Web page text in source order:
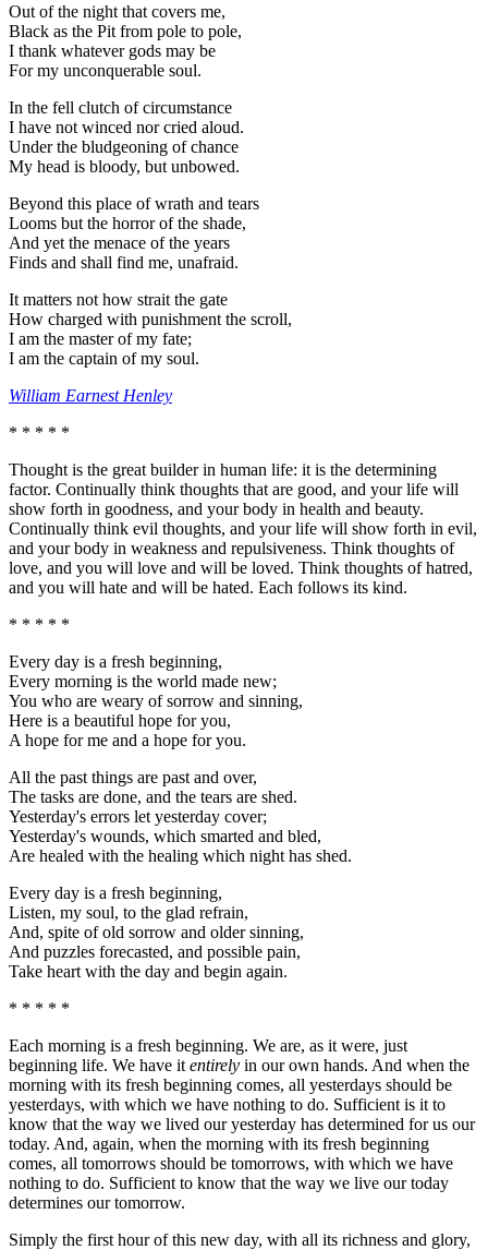
Out of the night that covers me,
Black as the Pit from pole to pole,
I thank whatever gods may be
For my unconquerable soul.
In the fell clutch of circumstance
I have not winced nor cried aloud.
Under the bludgeoning of chance
My head is bloody, but unbowed.
Beyond this place of wrath and tears
Looms but the horror of the shade,
And yet the menace of the years
Finds and shall find me, unafraid.
It matters not how strait the gate
How charged with punishment the scroll,
I am the master of my fate;
I am the captain of my soul.
William Earnest Henley
* * * * *
Thought is the great builder in human life: it is the determining
factor. Continually think thoughts that are good, and your life will
show forth in goodness, and your body in health and beauty.
Continually think evil thoughts, and your life will show forth in evil,
and your body in weakness and repulsiveness. Think thoughts of
love, and you will love and will be loved. Think thoughts of hatred,
and you will hate and will be hated. Each follows its kind.
* * * * *
Every day is a fresh beginning,
Every morning is the world made new;
You who are weary of sorrow and sinning,
Here is a beautiful hope for you,
A hope for me and a hope for you.
All the past things are past and over,
The tasks are done, and the tears are shed.
Yesterday's errors let yesterday cover;
Yesterday's wounds, which smarted and bled,
Are healed with the healing which night has shed.
Every day is a fresh beginning,
Listen, my soul, to the glad refrain,
And, spite of old sorrow and older sinning,
And puzzles forecasted, and possible pain,
Take heart with the day and begin again.
* * * * *
Each morning is a fresh beginning. We are, as it were, just
beginning life. We have it entirely in our own hands. And when the
morning with its fresh beginning comes, all yesterdays should be
yesterdays, with which we have nothing to do. Sufficient is it to
know that the way we lived our yesterday has determined for us our
today. And, again, when the morning with its fresh beginning
comes, all tomorrows should be tomorrows, with which we have
nothing to do. Sufficient to know that the way we live our today
determines our tomorrow.
Simply the first hour of this new day, with all its richness and glory,